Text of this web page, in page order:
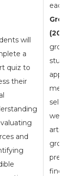
will
a
quiz to
their
and
each
(20